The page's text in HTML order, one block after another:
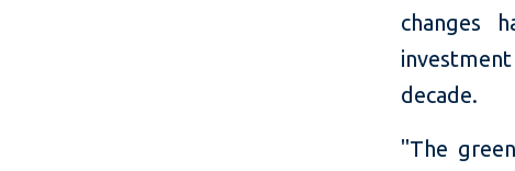
changes
decade.
"The